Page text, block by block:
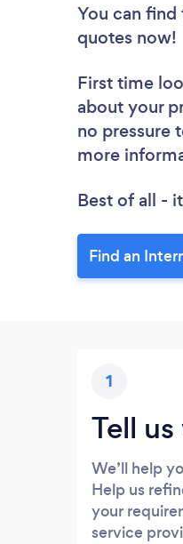
You can
quotes now!
First time
about your
no pressure
more
Best of all -
Find an
1
Tell
We’ll help
Help us
your
service